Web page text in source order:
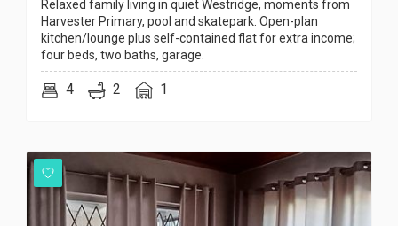
Relaxed family living in quiet Westridge, moments from
Harvester Primary, pool and skatepark. Open-plan
kitchen/lounge plus self-contained flat for extra income;
four beds, two baths, garage.
4 2 1